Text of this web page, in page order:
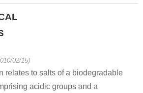
02/15)
relates to salts of a biodegradable
acidic groups and a